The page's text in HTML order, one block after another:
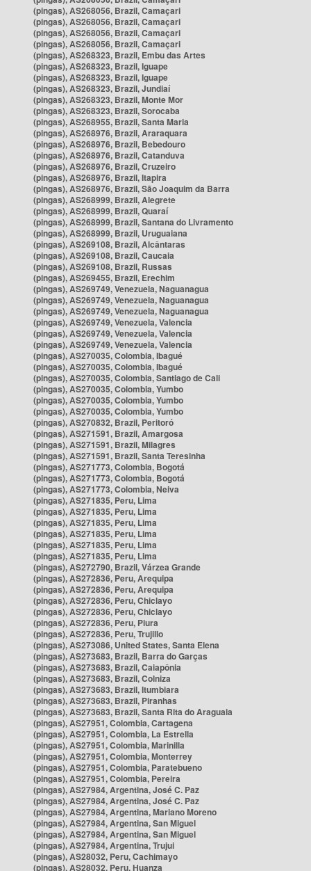
(pingas), AS268056, Brazil, Camaçari
(pingas), AS268056, Brazil, Camaçari
(pingas), AS268056, Brazil, Camaçari
(pingas), AS268056, Brazil, Camaçari
(pingas), AS268323, Brazil, Embu das Artes
(pingas), AS268323, Brazil, Iguape
(pingas), AS268323, Brazil, Iguape
(pingas), AS268323, Brazil, Jundiaí
(pingas), AS268323, Brazil, Monte Mor
(pingas), AS268323, Brazil, Sorocaba
(pingas), AS268955, Brazil, Santa Maria
(pingas), AS268976, Brazil, Araraquara
(pingas), AS268976, Brazil, Bebedouro
(pingas), AS268976, Brazil, Catanduva
(pingas), AS268976, Brazil, Cruzeiro
(pingas), AS268976, Brazil, Itapira
(pingas), AS268976, Brazil, São Joaquim da Barra
(pingas), AS268999, Brazil, Alegrete
(pingas), AS268999, Brazil, Quaraí
(pingas), AS268999, Brazil, Santana do Livramento
(pingas), AS268999, Brazil, Uruguaiana
(pingas), AS269108, Brazil, Alcântaras
(pingas), AS269108, Brazil, Caucaia
(pingas), AS269108, Brazil, Russas
(pingas), AS269455, Brazil, Erechim
(pingas), AS269749, Venezuela, Naguanagua
(pingas), AS269749, Venezuela, Naguanagua
(pingas), AS269749, Venezuela, Naguanagua
(pingas), AS269749, Venezuela, Valencia
(pingas), AS269749, Venezuela, Valencia
(pingas), AS269749, Venezuela, Valencia
(pingas), AS270035, Colombia, Ibagué
(pingas), AS270035, Colombia, Ibagué
(pingas), AS270035, Colombia, Santiago de Cali
(pingas), AS270035, Colombia, Yumbo
(pingas), AS270035, Colombia, Yumbo
(pingas), AS270035, Colombia, Yumbo
(pingas), AS270832, Brazil, Peritoró
(pingas), AS271591, Brazil, Amargosa
(pingas), AS271591, Brazil, Milagres
(pingas), AS271591, Brazil, Santa Teresinha
(pingas), AS271773, Colombia, Bogotá
(pingas), AS271773, Colombia, Bogotá
(pingas), AS271773, Colombia, Neiva
(pingas), AS271835, Peru, Lima
(pingas), AS271835, Peru, Lima
(pingas), AS271835, Peru, Lima
(pingas), AS271835, Peru, Lima
(pingas), AS271835, Peru, Lima
(pingas), AS271835, Peru, Lima
(pingas), AS272790, Brazil, Várzea Grande
(pingas), AS272836, Peru, Arequipa
(pingas), AS272836, Peru, Arequipa
(pingas), AS272836, Peru, Chiclayo
(pingas), AS272836, Peru, Chiclayo
(pingas), AS272836, Peru, Piura
(pingas), AS272836, Peru, Trujillo
(pingas), AS273086, United States, Santa Elena
(pingas), AS273683, Brazil, Barra do Garças
(pingas), AS273683, Brazil, Caiapônia
(pingas), AS273683, Brazil, Colniza
(pingas), AS273683, Brazil, Itumbiara
(pingas), AS273683, Brazil, Piranhas
(pingas), AS273683, Brazil, Santa Rita do Araguaia
(pingas), AS27951, Colombia, Cartagena
(pingas), AS27951, Colombia, La Estrella
(pingas), AS27951, Colombia, Marinilla
(pingas), AS27951, Colombia, Monterrey
(pingas), AS27951, Colombia, Paratebueno
(pingas), AS27951, Colombia, Pereira
(pingas), AS27984, Argentina, José C. Paz
(pingas), AS27984, Argentina, José C. Paz
(pingas), AS27984, Argentina, Mariano Moreno
(pingas), AS27984, Argentina, San Miguel
(pingas), AS27984, Argentina, San Miguel
(pingas), AS27984, Argentina, Trujui
(pingas), AS28032, Peru, Cachimayo
(pingas), AS28032, Peru, Huanza